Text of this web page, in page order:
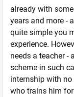
already with
years and more -
quite simple you
experience.
needs a teacher -
scheme in such
internship with no
who trains him